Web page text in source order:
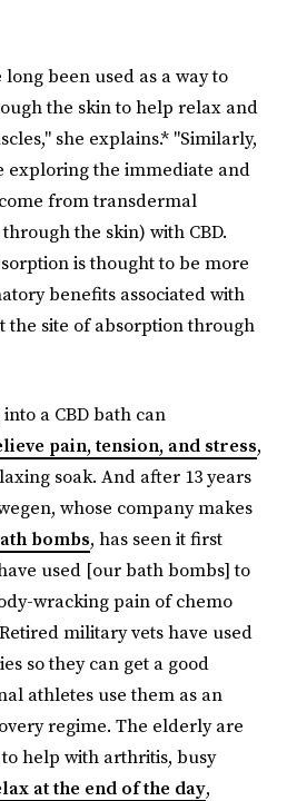
been used as a way to
the skin to help relax and
she explains.* "Similarly,
exploring the immediate and
from transdermal
the skin) with CBD.
is thought to be more
benefits associated with
the site of absorption through
a CBD bath can
pain, tension, and stress,
soak. And after 13 years
whose company makes
bombs, has seen it first
used [our bath bombs] to
wracking pain of chemo
military vets have used
so they can get a good
athletes use them as an
regime. The elderly are
help with arthritis, busy
at the end of the day,